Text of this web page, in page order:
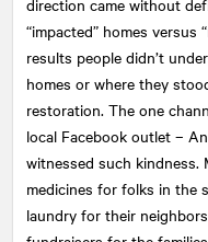
“impacted” homes versus
results people didn’t
homes or where they
restoration. The one
local Facebook outlet –
witnessed such
medicines for folks in the
laundry for their